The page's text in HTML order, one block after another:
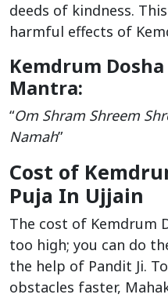
deeds of kindness.
harmful effects of
Kemdrum
Mantra:
“Om Shram Shreem
Namah”
Cost of
Puja In Ujjain
The cost of Kemdrum
too high; you can do
the help of Pandit Ji.
obstacles faster,